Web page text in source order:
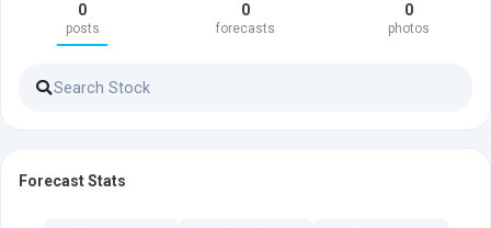
0
posts
0
forecasts
0
photos
Forecast Stats